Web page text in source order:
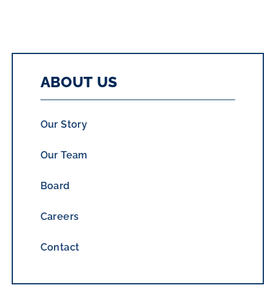
ABOUT US
Our Story
Our Team
Board
Careers
Contact